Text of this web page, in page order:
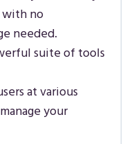
no
needed.
suite of tools
at various
your